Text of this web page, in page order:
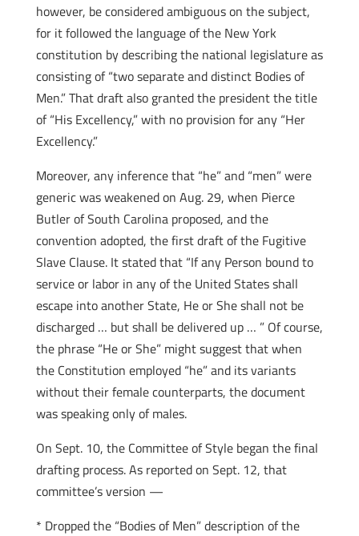
however, be considered ambiguous on the subject,
for it followed the language of the New York
constitution by describing the national legislature as
consisting of “two separate and distinct Bodies of
Men.” That draft also granted the president the title
of “His Excellency,” with no provision for any “Her
Excellency.”
Moreover, any inference that “he” and “men” were
generic was weakened on Aug. 29, when Pierce
Butler of South Carolina proposed, and the
convention adopted, the first draft of the Fugitive
Slave Clause. It stated that “If any Person bound to
service or labor in any of the United States shall
escape into another State, He or She shall not be
discharged … but shall be delivered up … ” Of course,
the phrase “He or She” might suggest that when
the Constitution employed “he” and its variants
without their female counterparts, the document
was speaking only of males.
On Sept. 10, the Committee of Style began the final
drafting process. As reported on Sept. 12, that
committee’s version —
* Dropped the “Bodies of Men” description of the